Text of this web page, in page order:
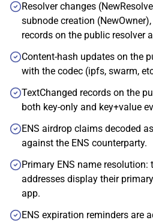
Resolver changes
subnode creation
records on the public resolver
Content-hash updates on the
with the codec (ipfs, swarm,
TextChanged records on the
both key-only and key+value
ENS airdrop claims decoded
against the ENS counterparty.
Primary ENS name resolution:
addresses display their
app.
ENS expiration reminders are